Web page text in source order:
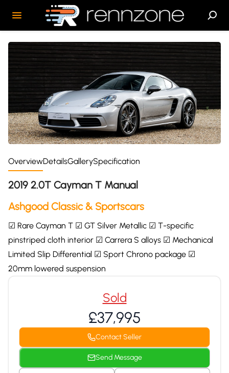
OverviewDetailsGallerySpecification
2019 2.0T Cayman T Manual
Ashgood Classic & Sportscars
☑ Rare Cayman T ☑ GT Silver Metallic ☑ T-specific
pinstriped cloth interior ☑ Carrera S alloys ☑ Mechanical
Limited Slip Differential ☑ Sport Chrono package ☑
20mm lowered suspension
Sold
£37,995
Contact Seller
Send Message